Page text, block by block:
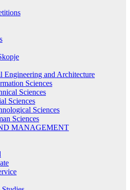
Engineering and Architecture
Sciences
Sciences
Sciences
Sciences
Sciences
MANAGEMENT